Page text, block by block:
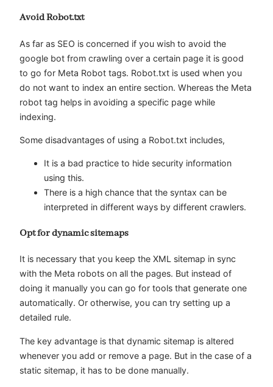
Avoid Robot.txt
As far as SEO is concerned if you wish to avoid the
google bot from crawling over a certain page it is good
to go for Meta Robot tags. Robot.txt is used when you
do not want to index an entire section. Whereas the Meta
robot tag helps in avoiding a specific page while
indexing.
Some disadvantages of using a Robot.txt includes,
It is a bad practice to hide security information
using this.
There is a high chance that the syntax can be
interpreted in different ways by different crawlers.
Opt for dynamic sitemaps
It is necessary that you keep the XML sitemap in sync
with the Meta robots on all the pages. But instead of
doing it manually you can go for tools that generate one
automatically. Or otherwise, you can try setting up a
detailed rule.
The key advantage is that dynamic sitemap is altered
whenever you add or remove a page. But in the case of a
static sitemap, it has to be done manually.